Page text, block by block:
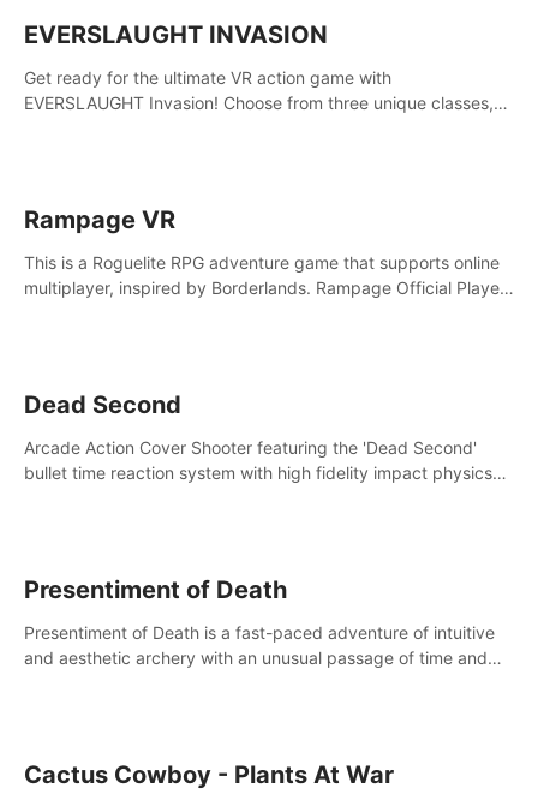
EVERSLAUGHT INVASION
Get ready for the ultimate VR action game with
EVERSLAUGHT Invasion! Choose from three unique classes,
Rampage VR
This is a Roguelite RPG adventure game that supports online
multiplayer, inspired by Borderlands. Rampage Official Player
Dead Second
Arcade Action Cover Shooter featuring the 'Dead Second'
bullet time reaction system with high fidelity impact physics
Presentiment of Death
Presentiment of Death is a fast-paced adventure of intuitive
and aesthetic archery with an unusual passage of time and
Cactus Cowboy - Plants At War